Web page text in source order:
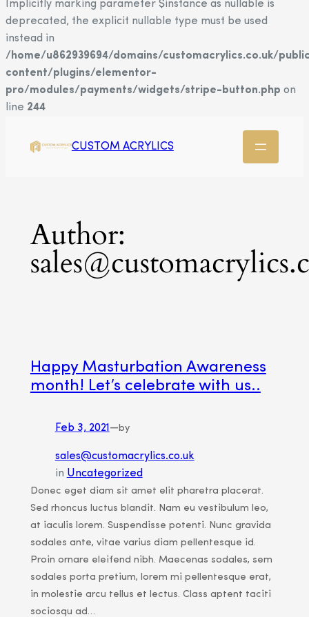
Implicitly marking parameter $instance as nullable is
deprecated, the explicit nullable type must be used
instead in
/home/u862939694/domains/customacrylics.co.uk/
content/plugins/elementor-
pro/modules/payments/widgets/stripe-button.php on
line 244
CUSTOM ACRYLICS
Author:
Happy Masturbation Awareness
month! Let’s celebrate with us..
Feb 3, 2021 — by
sales@customacrylics.co.uk
in Uncategorized
Donec eget diam sit amet elit pharetra placerat.
Sed rhoncus luctus blandit. Nam eu vestibulum leo,
at iaculis lorem. Suspendisse potenti. Nunc gravida
sodales ante, vitae varius diam pellentesque id.
Proin ornare eleifend nibh. Maecenas sodales, sem
sodales porta pretium, lorem mi pellentesque erat,
in molestie arcu tellus et lectus. Class aptent taciti
sociosqu ad…